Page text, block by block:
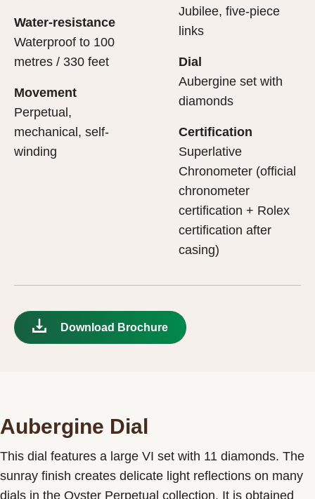
Water-resistance
Waterproof to 100
metres / 330 feet
Movement
Perpetual,
mechanical, self-
winding
Jubilee, five-piece
links
Dial
Aubergine set with
diamonds
Certification
Superlative
Chronometer (official
chronometer
certification + Rolex
certification after
casing)
Download Brochure
Aubergine Dial
This dial features a large VI set with 11 diamonds. The
sunray finish creates delicate light reflections on many
dials in the Oyster Perpetual collection. It is obtained